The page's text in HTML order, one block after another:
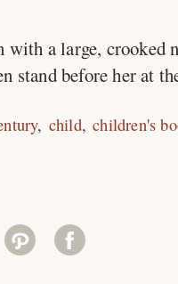
a large, crooked
stand before her at
child children's